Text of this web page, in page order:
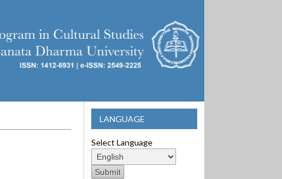
LANGUAGE
Select Language